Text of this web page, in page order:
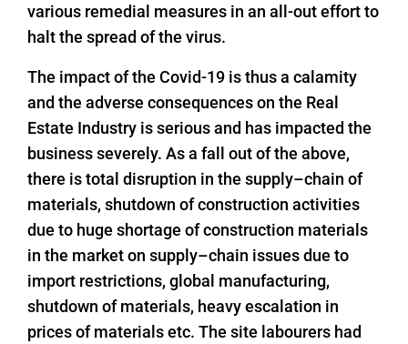
various remedial measures in an all-out effort to
halt the spread of the virus.
The impact of the Covid-19 is thus a calamity
and the adverse consequences on the Real
Estate Industry is serious and has impacted the
business severely. As a fall out of the above,
there is total disruption in the supply–chain of
materials, shutdown of construction activities
due to huge shortage of construction materials
in the market on supply–chain issues due to
import restrictions, global manufacturing,
shutdown of materials, heavy escalation in
prices of materials etc. The site labourers had